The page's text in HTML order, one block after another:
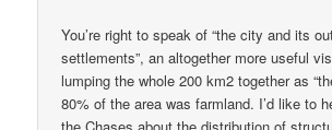
You’re right to speak of “the city and its
settlements”, an altogether more useful
lumping the whole 200 km2 together as
80% of the area was farmland. I’d like to